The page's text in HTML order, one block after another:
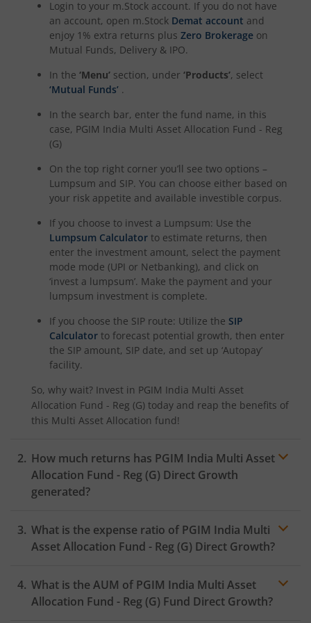
Login to your m.Stock account. If you do not have
an account, open m.Stock Demat account and
enjoy 1% extra returns plus Zero Brokerage on
Mutual Funds, Delivery & IPO.
In the ‘Menu’ section, under ‘Products’, select
‘Mutual Funds’ .
In the search bar, enter the fund name, in this
case, PGIM India Multi Asset Allocation Fund - Reg
(G)
On the top right corner you’ll see two options –
Lumpsum and SIP. You can choose either based on
your risk appetite and available investible corpus.
If you choose to invest a Lumpsum: Use the
Lumpsum Calculator to estimate returns, then
enter the investment amount, select the payment
mode mode (UPI or Netbanking), and click on
‘invest a lumpsum’. Make the payment and your
lumpsum investment is complete.
If you choose the SIP route: Utilize the SIP
Calculator to forecast potential growth, then enter
the SIP amount, SIP date, and set up ‘Autopay’
facility.
So, why wait? Invest in PGIM India Multi Asset
Allocation Fund - Reg (G) today and reap the benefits of
this Multi Asset Allocation fund!
How much returns has PGIM India Multi Asset
Allocation Fund - Reg (G) Direct Growth
generated?
What is the expense ratio of PGIM India Multi
Asset Allocation Fund - Reg (G) Direct Growth?
Expense ratio
What is the AUM of PGIM India Multi Asset
Allocation Fund - Reg (G) Fund Direct Growth?